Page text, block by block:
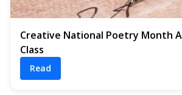
Creative National Poetry Month
Class
Read